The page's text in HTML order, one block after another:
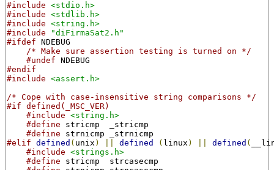
#include <stdio.h>
#include <stdlib.h>
#include <string.h>
#include
"diFirmaSat2.h"
#ifdef NDEBUG
/* Make sure assertion testing is turned on */
#undef NDEBUG
#endif
#include <assert.h>
/* Cope with case-insensitive string comparisons */
#if defined(_MSC_VER)
#include <string.h>
#define stricmp  _stricmp
#define strnicmp _strnicmp
#elif defined ( unix ) defined ( linux ) defined (
#include <strings.h>
#define stricmp  strcasecmp